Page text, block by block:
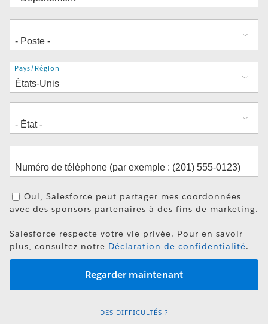
Adresse
Pays/Région
Oui, Salesforce peut partager mes coordonnées
avec des sponsors partenaires à des fins de marketing.
Salesforce respecte votre vie privée. Pour en savoir
plus, consultez notre Déclaration de confidentialité.
DES DIFFICULTÉS ?